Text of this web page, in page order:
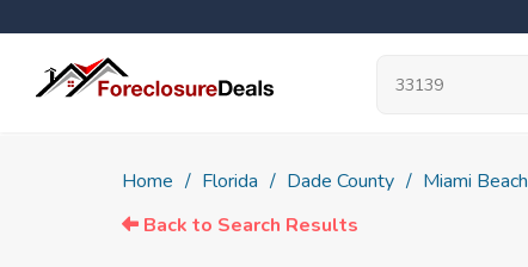
Home Florida Dade County Miami Beach
Back to Search Results